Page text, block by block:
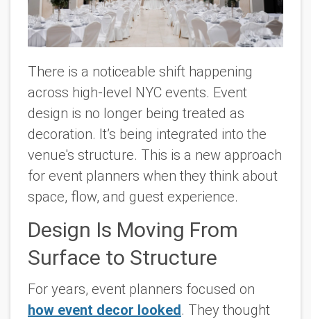
There is a noticeable shift happening
across high-level NYC events. Event
design is no longer being treated as
decoration. It’s being integrated into the
venue's structure. This is a new approach
for event planners when they think about
space, flow, and guest experience.
Design Is Moving From
Surface to Structure
For years, event planners focused on
how event decor looked. They thought